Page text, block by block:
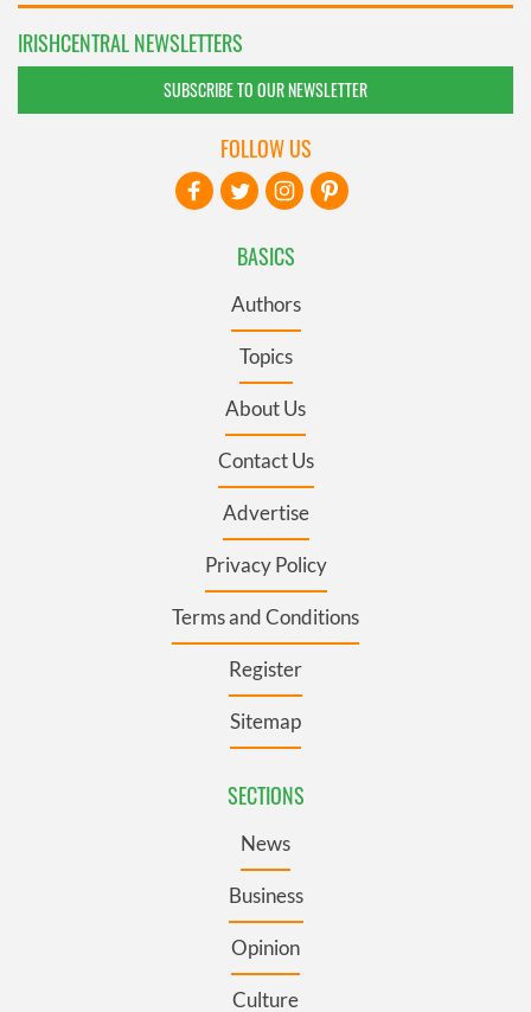
IRISHCENTRAL NEWSLETTERS
SUBSCRIBE TO OUR NEWSLETTER
BASICS
Authors
Topics
About Us
Contact Us
Advertise
Privacy Policy
Terms and Conditions
Register
Sitemap
SECTIONS
News
Business
Opinion
Culture
FOLLOW US